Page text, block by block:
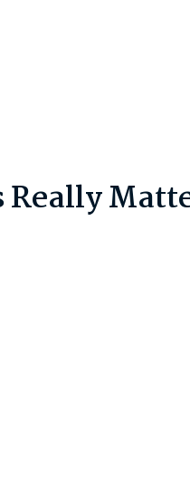
Really